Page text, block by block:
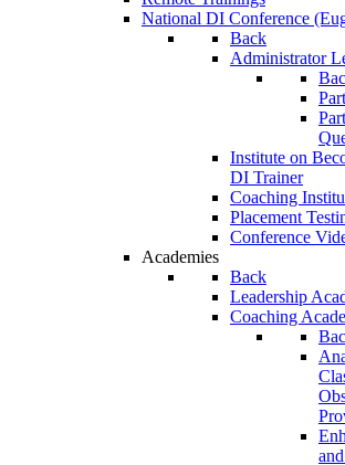
National DI Conference
Back
Administrator
Institute on
DI Trainer
Coaching
Placement
Conference
Academies
Back
Leadership
Coaching